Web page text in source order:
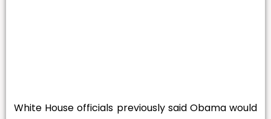
White House officials previously said Obama would